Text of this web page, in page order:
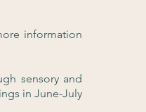
information
sensory and
in June-July